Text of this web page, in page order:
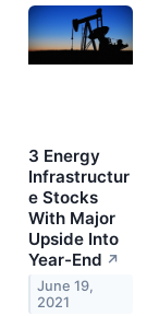
3 Energy
Infrastructur
e Stocks
With Major
Upside Into
Year-End ↗
June 19,
2021